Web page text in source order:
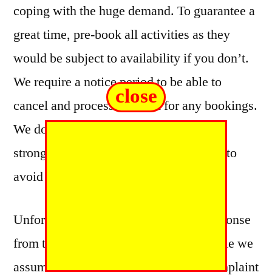
coping with the huge demand. To guarantee a
great time, pre-book all activities as they
would be subject to availability if you don’t.
We require a notice period to be able to
cancel and process a refund for any bookings.
We do accept walk in bookings but we
strongly advise pre-booking in advance to
avoid disappointment.
Unfortunately, there was no further response
from the player to confirm this, and while we
assume the matter was resolved the complaint
close